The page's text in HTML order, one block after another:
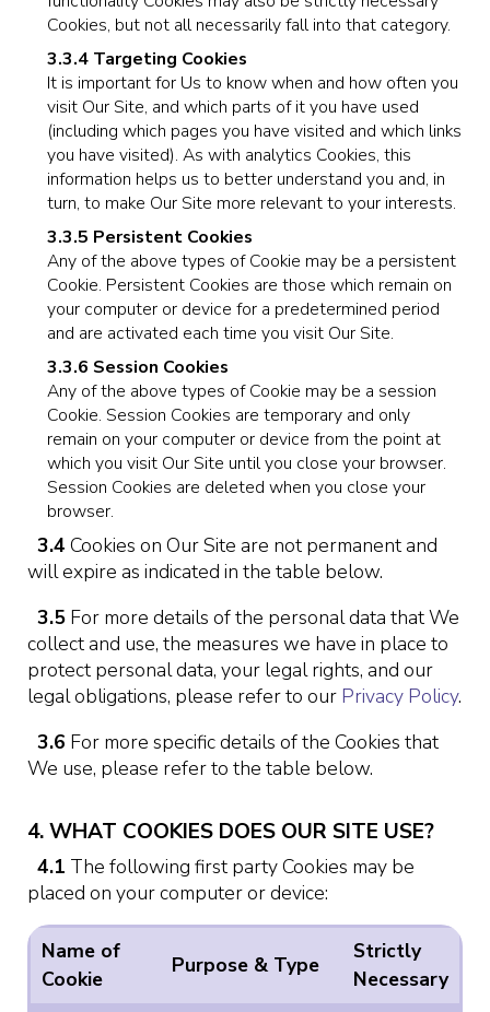
Cookies, but not all necessarily fall into that category.
3.3.4 Targeting Cookies
It is important for Us to know when and how often you
visit Our Site, and which parts of it you have used
(including which pages you have visited and which links
you have visited). As with analytics Cookies, this
information helps us to better understand you and, in
turn, to make Our Site more relevant to your interests.
3.3.5 Persistent Cookies
Any of the above types of Cookie may be a persistent
Cookie. Persistent Cookies are those which remain on
your computer or device for a predetermined period
and are activated each time you visit Our Site.
3.3.6 Session Cookies
Any of the above types of Cookie may be a session
Cookie. Session Cookies are temporary and only
remain on your computer or device from the point at
which you visit Our Site until you close your browser.
Session Cookies are deleted when you close your
browser.
3.4 Cookies on Our Site are not permanent and
will expire as indicated in the table below.
3.5For more details of the personal data that We
collect and use, the measures we have in place to
protect personal data, your legal rights, and our
legal obligations, please refer to our Privacy Policy.
3.6 For more specific details of the Cookies that
We use, please refer to the table below.
4. WHAT COOKIES DOES OUR SITE USE?
4.1 The following first party Cookies may be
placed on your computer or device:
Name of
Cookie
Purpose & Type
Strictly
Necessary